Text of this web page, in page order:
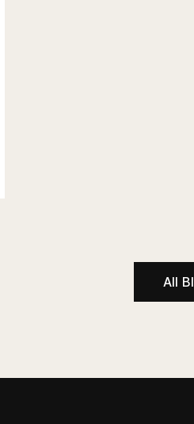
All